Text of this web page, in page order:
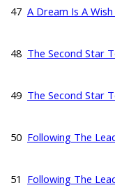
47 A Dream Is A
48 The Second Star
49 The Second Star
50 Following The
51 Following The